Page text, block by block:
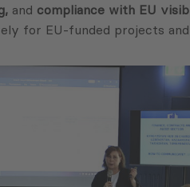
and compliance with EU
for EU-funded projects